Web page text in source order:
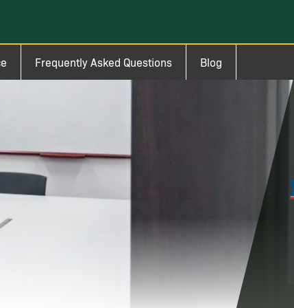
Frequently Asked Questions Blog